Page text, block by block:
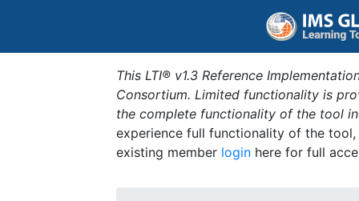
This LTI® v1.3 Reference
Consortium. Limited functionality is
the complete functionality of the tool
experience full functionality of the
existing member login here for full